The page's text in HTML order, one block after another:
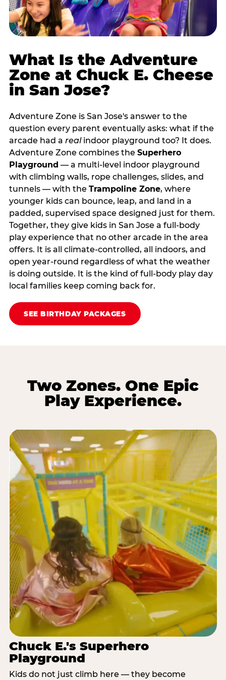
What Is the Adventure
Zone at Chuck E. Cheese
in San Jose?
Adventure Zone is San Jose's answer to the
question every parent eventually asks: what if the
arcade had a realindoor playground too? It does.
Adventure Zone combines the Superhero
Playground — a multi‑level indoor playground
with climbing walls, rope challenges, slides, and
tunnels — with the Trampoline Zone, where
younger kids can bounce, leap, and land in a
padded, supervised space designed just for them.
Together, they give kids in San Jose a full‑body
play experience that no other arcade in the area
offers. It is all climate‑controlled, all indoors, and
open year‑round regardless of what the weather
is doing outside. It is the kind of full‑body play day
local families keep coming back for.
SEE BIRTHDAY PACKAGES
Two Zones. One Epic
Play Experience.
Chuck E.'s Superhero
Playground
Kids do not just climb here — they become